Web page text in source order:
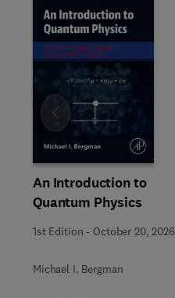
An Introduction to
Quantum Physics
1st Edition - October 20, 2026
Michael I. Bergman
Slide